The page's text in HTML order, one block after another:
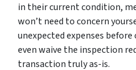
in their current condition,
won’t need to concern
unexpected expenses
even waive the inspection
transaction truly as-is.